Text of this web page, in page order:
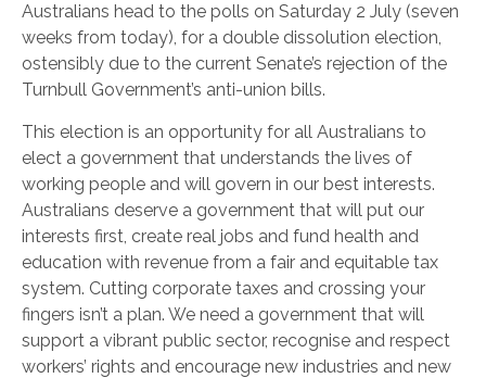
Australians head to the polls on Saturday 2 July (seven
weeks from today), for a double dissolution election,
ostensibly due to the current Senate’s rejection of the
Turnbull Government’s anti-union bills.
This election is an opportunity for all Australians to
elect a government that understands the lives of
working people and will govern in our best interests.
Australians deserve a government that will put our
interests first, create real jobs and fund health and
education with revenue from a fair and equitable tax
system. Cutting corporate taxes and crossing your
fingers isn’t a plan. We need a government that will
support a vibrant public sector, recognise and respect
workers’ rights and encourage new industries and new